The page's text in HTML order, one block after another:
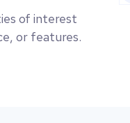
of interest
or features.